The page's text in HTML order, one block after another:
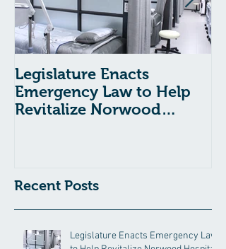
Legislature Enacts
Emergency Law to Help
Revitalize Norwood
Recent Posts
Legislature Enacts Emergency Law